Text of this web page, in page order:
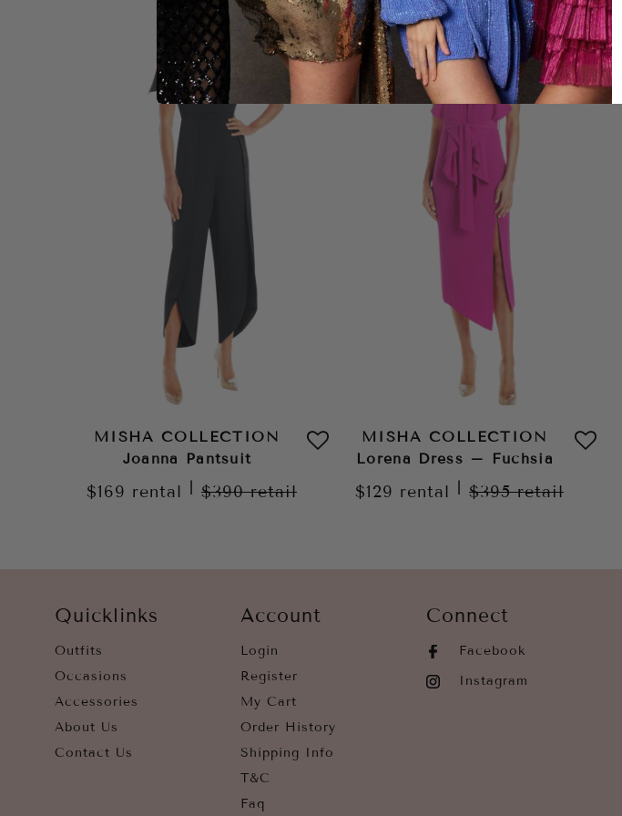
MISHA COLLECTION
Joanna Pantsuit
$169 rental $390retail
MISHA COLLECTION
Lorena Dress – Fuchsia
$129 rental $395retail
Quicklinks
Outfits
Occasions
Accessories
About Us
Contact Us
Account
Login
Register
My Cart
Order History
Shipping Info
T&C
Faq
Connect
Facebook
Instagram